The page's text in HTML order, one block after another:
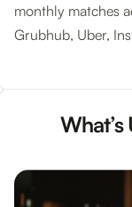
monthly matches
Grubhub, Uber,